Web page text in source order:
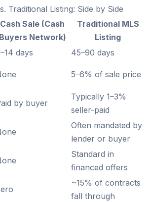
Traditional Listing: Side by Side
Cash Sale (Cash
Buyers Network)
Traditional MLS
Listing
days
45–90 days
5–6% of sale price
by buyer
Typically 1–3%
seller-paid
Often mandated by
lender or buyer
Standard in
financed offers
~15% of contracts
fall through